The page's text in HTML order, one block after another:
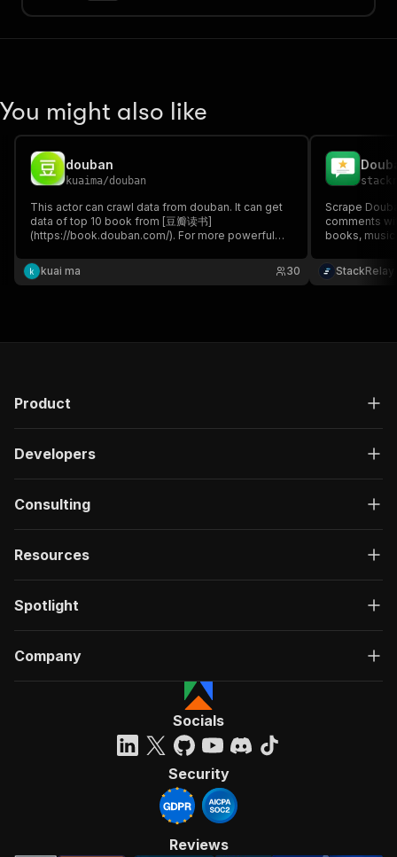
You might also like
douban
kuaima/douban
This actor can crawl data from douban. It can get
data of top 10 book from [豆瓣读书]
(https://book.douban.com/). For more powerful
https://apify.com/kuaima/douban-book-pro
kuai ma 30
Scrape
comments
books, music
StackRelay
Product
Developers
Consulting
Resources
Spotlight
Company
Socials
Security
Reviews